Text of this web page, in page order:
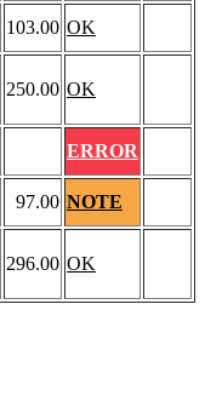
103.00 OK
250.00 OK
ERROR
97.00 NOTE
296.00 OK